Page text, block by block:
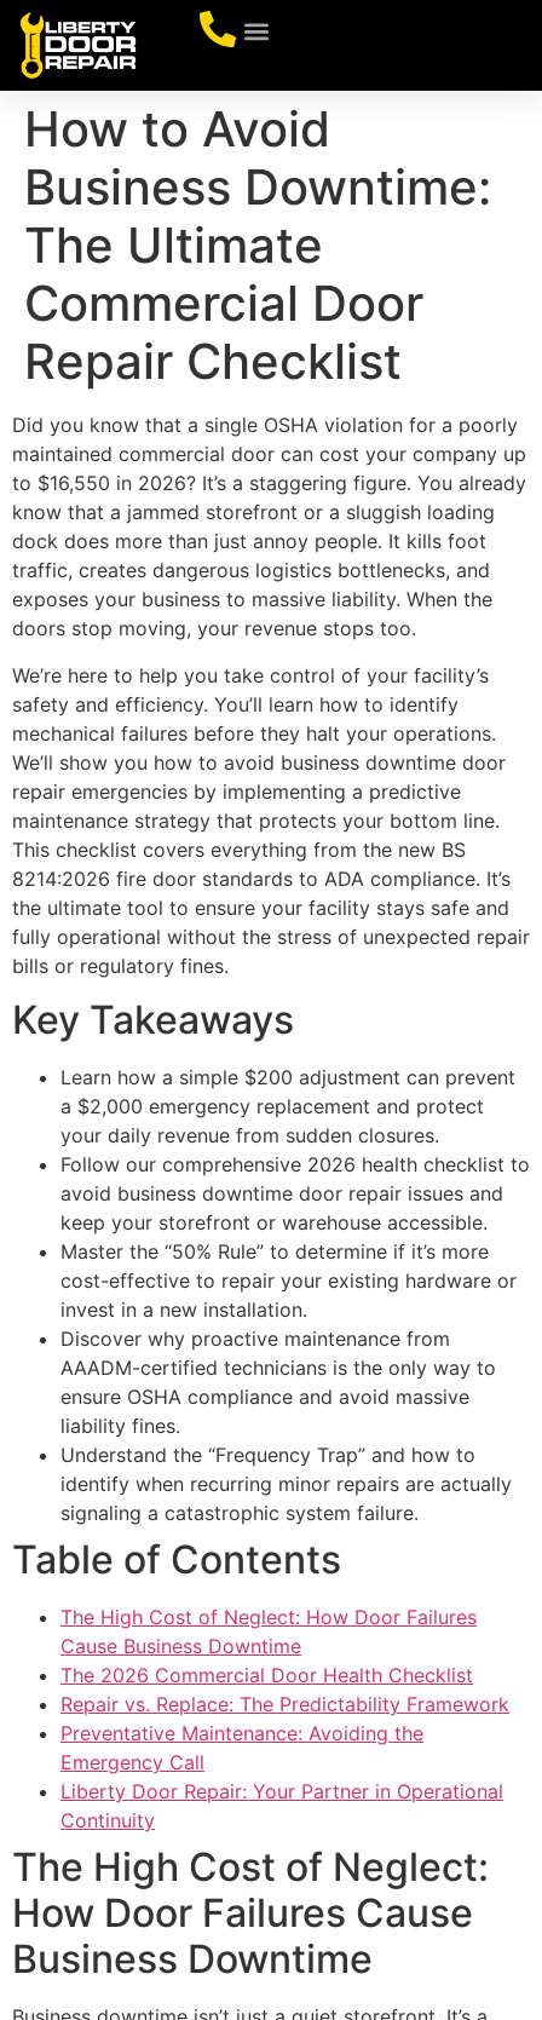
How to Avoid
Business Downtime:
The Ultimate
Commercial Door
Repair Checklist
Did you know that a single OSHA violation for a poorly
maintained commercial door can cost your company up
to $16,550 in 2026? It’s a staggering figure. You already
know that a jammed storefront or a sluggish loading
dock does more than just annoy people. It kills foot
traffic, creates dangerous logistics bottlenecks, and
exposes your business to massive liability. When the
doors stop moving, your revenue stops too.
We’re here to help you take control of your facility’s
safety and efficiency. You’ll learn how to identify
mechanical failures before they halt your operations.
We’ll show you how to avoid business downtime door
repair emergencies by implementing a predictive
maintenance strategy that protects your bottom line.
This checklist covers everything from the new BS
8214:2026 fire door standards to ADA compliance. It’s
the ultimate tool to ensure your facility stays safe and
fully operational without the stress of unexpected repair
bills or regulatory fines.
Key Takeaways
Learn how a simple $200 adjustment can prevent
a $2,000 emergency replacement and protect
your daily revenue from sudden closures.
Follow our comprehensive 2026 health checklist to
avoid business downtime door repair issues and
keep your storefront or warehouse accessible.
Master the “50% Rule” to determine if it’s more
cost-effective to repair your existing hardware or
invest in a new installation.
Discover why proactive maintenance from
AAADM-certified technicians is the only way to
ensure OSHA compliance and avoid massive
liability fines.
Understand the “Frequency Trap” and how to
identify when recurring minor repairs are actually
signaling a catastrophic system failure.
Table of Contents
The High Cost of Neglect: How Door Failures
Cause Business Downtime
The 2026 Commercial Door Health Checklist
Repair vs. Replace: The Predictability Framework
Preventative Maintenance: Avoiding the
Emergency Call
Liberty Door Repair: Your Partner in Operational
Continuity
The High Cost of Neglect:
How Door Failures Cause
Business Downtime